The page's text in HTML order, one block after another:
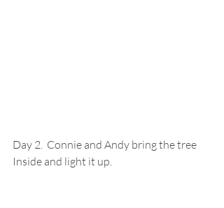
Day 2.  Connie and Andy bring the tree
Inside and light it up.